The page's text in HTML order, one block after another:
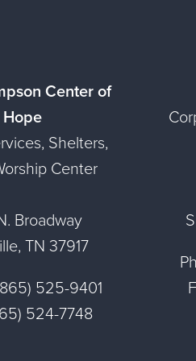
Center of
Hope
Shelters,
Center
Broadway
TN 37917
525-9401
524-7748